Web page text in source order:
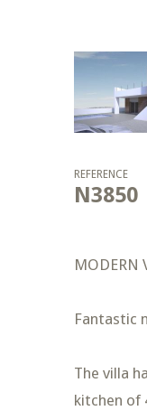
REFERENCE
N3850
MODERN
Fantastic
The villa
kitchen of